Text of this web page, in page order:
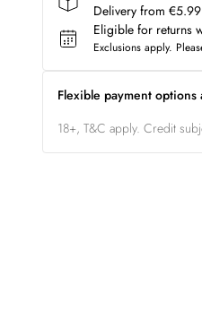
Delivery from €5.99
Eligible for returns
Exclusions apply.
Flexible payment options
18+, T&C apply. Credit